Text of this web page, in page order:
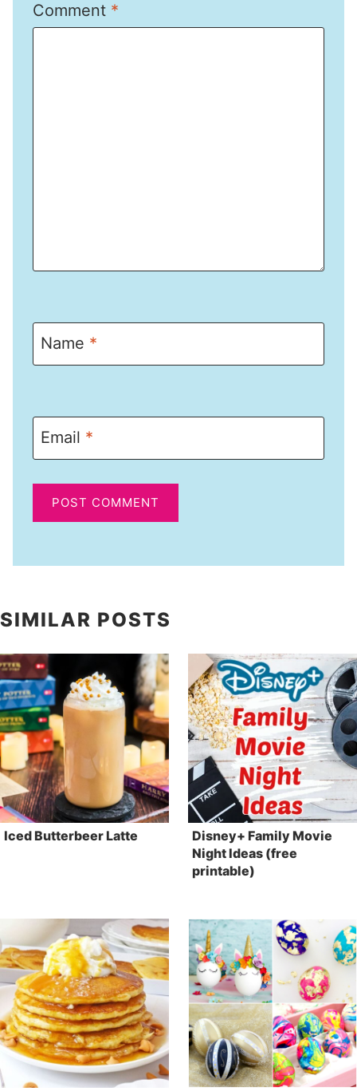
Comment *
Name *
Email *
SIMILAR POSTS
Iced Butterbeer Latte
Disney+ Family Movie
Night Ideas (free
printable)